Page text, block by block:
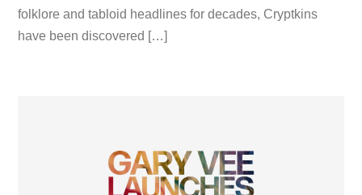
folklore and tabloid headlines for decades, Cryptkins
have been discovered […]